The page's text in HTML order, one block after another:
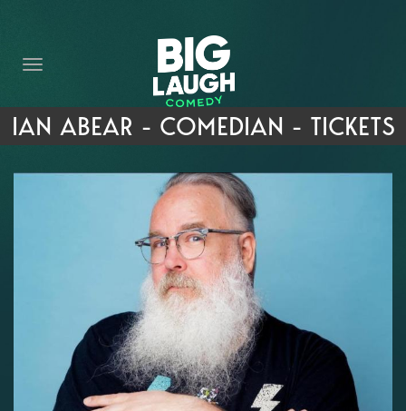
THE PROMISE
PRIVATE EVENTS
OPEN MIC SIGN UP
IMPROV CLASSES
FAQ
IAN ABEAR - COMEDIAN - TICKETS